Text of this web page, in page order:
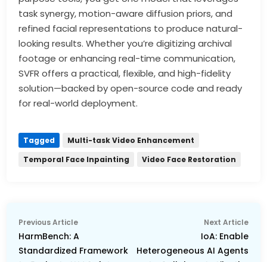
task synergy, motion-aware diffusion priors, and
refined facial representations to produce natural-
looking results. Whether you’re digitizing archival
footage or enhancing real-time communication,
SVFR offers a practical, flexible, and high-fidelity
solution—backed by open-source code and ready
for real-world deployment.
Tagged
Multi-task Video Enhancement
Temporal Face Inpainting
Video Face Restoration
Post
navigation
Previous ArticlePrevious
article:
HarmBench: A
Standardized Framework
Next Article
IoA: Enable
Heterogeneous AI Agents